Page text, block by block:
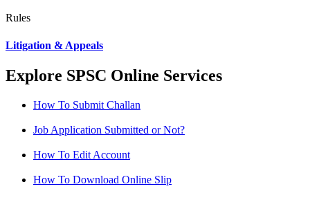
Rules
Litigation & Appeals
Explore SPSC Online Services
How To Submit Challan
Job Application Submitted or Not?
How To Edit Account
How To Download Online Slip